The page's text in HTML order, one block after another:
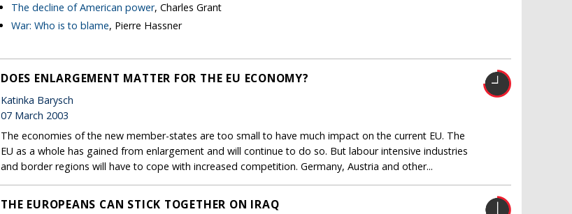
The decline of American power, Charles Grant
War: Who is to blame, Pierre Hassner
DOES ENLARGEMENT MATTER FOR THE EU ECONOMY?
Katinka Barysch
07 March 2003
The economies of the new member-states are too small to have much impact on the current EU. The
EU as a whole has gained from enlargement and will continue to do so. But labour intensive industries
and border regions will have to cope with increased competition. Germany, Austria and other...
THE EUROPEANS CAN STICK TOGETHER ON IRAQ